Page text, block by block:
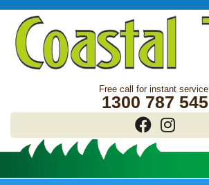
1300 787 545